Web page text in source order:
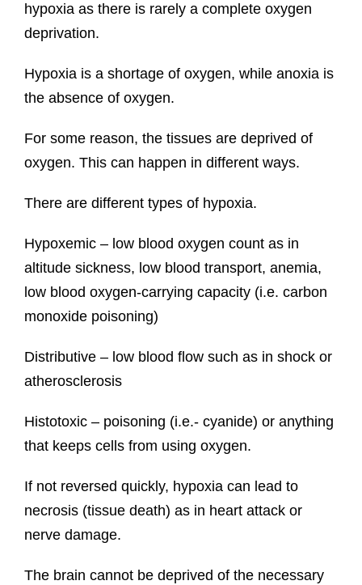
hypoxia as there is rarely a complete oxygen
deprivation.
Hypoxia is a shortage of oxygen, while anoxia is
the absence of oxygen.
For some reason, the tissues are deprived of
oxygen. This can happen in different ways.
There are different types of hypoxia.
Hypoxemic – low blood oxygen count as in
altitude sickness, low blood transport, anemia,
low blood oxygen-carrying capacity (i.e. carbon
monoxide poisoning)
Distributive – low blood flow such as in shock or
atherosclerosis
Histotoxic – poisoning (i.e.- cyanide) or anything
that keeps cells from using oxygen.
If not reversed quickly, hypoxia can lead to
necrosis (tissue death) as in heart attack or
nerve damage.
The brain cannot be deprived of the necessary